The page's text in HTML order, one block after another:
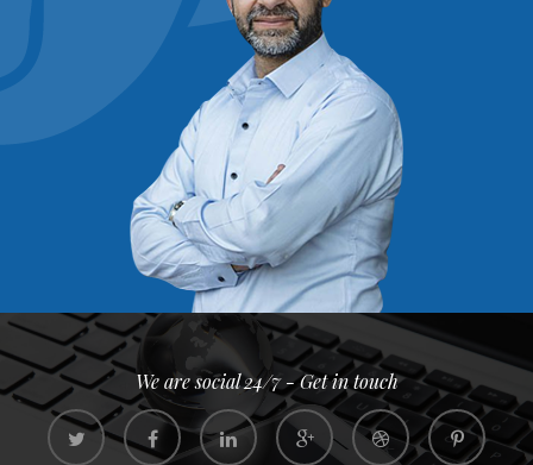
We are social 24/7 - Get in touch